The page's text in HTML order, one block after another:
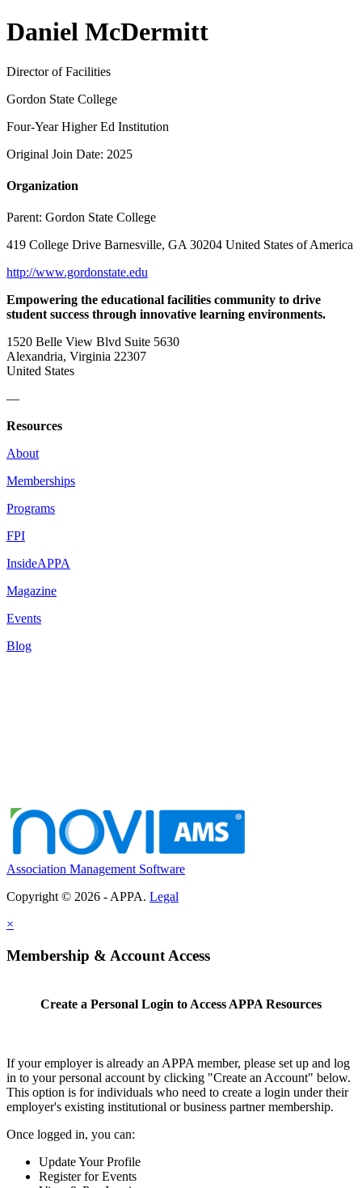
Daniel McDermitt
Director of Facilities
Gordon State College
Four-Year Higher Ed Institution
Original Join Date: 2025
Organization
Parent: Gordon State College
419 College Drive Barnesville, GA 30204 United States of America
http://www.gordonstate.edu
Empowering the educational facilities community to drive
student success through innovative learning environments.
1520 Belle View Blvd Suite 5630
Alexandria, Virginia 22307
United States
—
Resources
About
Memberships
Programs
FPI
InsideAPPA
Magazine
Events
Blog
Association Management Software
Copyright © 2026 - APPA. Legal
×
Membership & Account Access
Create a Personal Login to Access APPA Resources
If your employer is already an APPA member, please set up and log
in to your personal account by clicking "Create an Account" below.
This option is for individuals who need to create a login under their
employer's existing institutional or business partner membership.
Once logged in, you can:
Update Your Profile
Register for Events